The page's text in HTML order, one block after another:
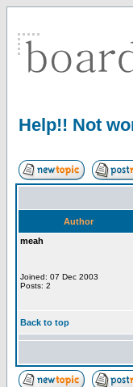
Help!! Not
Author
meah
Joined: 07 Dec 2003
Posts: 2
Back to top